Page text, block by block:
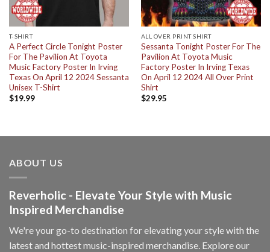
T-SHIRT
A Perfect Circle Tonight Poster
For The Pavilion At Toyota
Music Factory Poster In Irving
Texas On April 12 2024 Sessanta
Unisex T-Shirt
$19.99
ALL OVER PRINT SHIRT
Sessanta Tonight Poster For The
Pavilion At Toyota Music
Factory Poster In Irving Texas
On April 12 2024 All Over Print
Shirt
$29.95
ABOUT US
Reverholic - Elevate Your Style with Music
Inspired Merchandise
We're your go-to destination for elevating your style with the
latest and hottest music-inspired merchandise. Explore our